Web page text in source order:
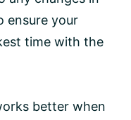
ensure your
time with the
better when